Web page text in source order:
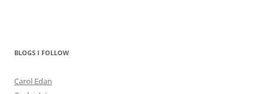
BLOGS I FOLLOW
Carol Edan